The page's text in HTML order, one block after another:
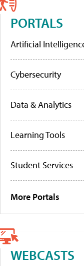
PORTALS
Artificial
Cybersecurity
Data & Analytics
Learning Tools
Student Services
More Portals
WEBCASTS